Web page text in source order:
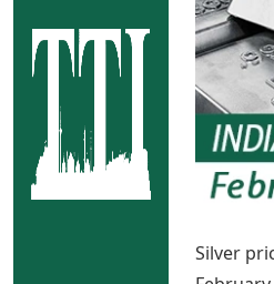
Best Telugu Movies
Best Malayalam Movies
Best Kannada Movies
Top Netflix Movies
Finance
Digital Assets
Markets & Macro
Silver